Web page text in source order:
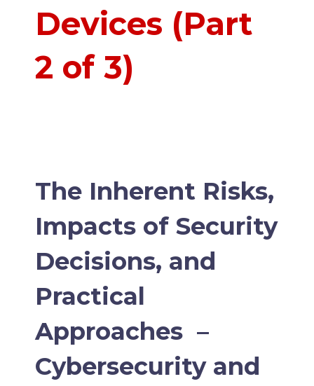
Devices (Part
2 of 3)
The Inherent Risks,
Impacts of Security
Decisions, and
Practical
Approaches –
Cybersecurity and